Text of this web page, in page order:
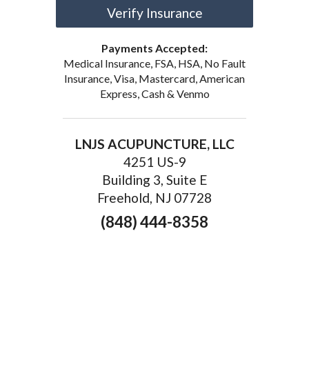
Verify Insurance
Payments Accepted:
Medical Insurance, FSA, HSA, No Fault
Insurance, Visa, Mastercard, American
Express, Cash & Venmo
LNJS ACUPUNCTURE, LLC
4251 US-9
Building 3, Suite E
Freehold, NJ 07728
(848) 444-8358